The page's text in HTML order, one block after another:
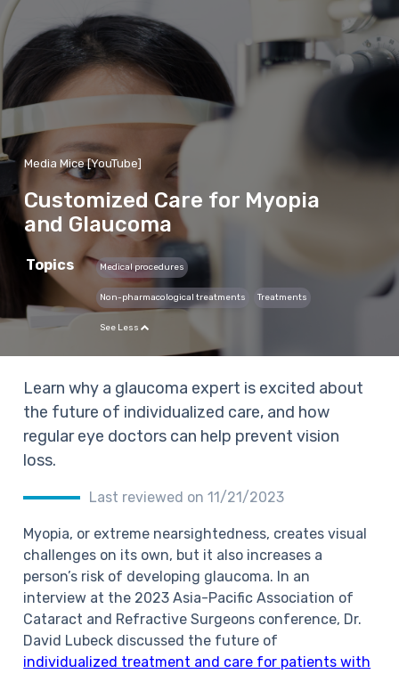
Media Mice [YouTube]
Customized Care for Myopia
and Glaucoma
Topics Medical procedures
Non-pharmacological treatments Treatments
See Less
Learn why a glaucoma expert is excited about
the future of individualized care, and how
regular eye doctors can help prevent vision
loss.
Last reviewed on 11/21/2023
Myopia, or extreme nearsightedness, creates visual
challenges on its own, but it also increases a
person’s risk of developing glaucoma. In an
interview at the 2023 Asia-Pacific Association of
Cataract and Refractive Surgeons conference, Dr.
David Lubeck discussed the future of
individualized treatment and care for patients with